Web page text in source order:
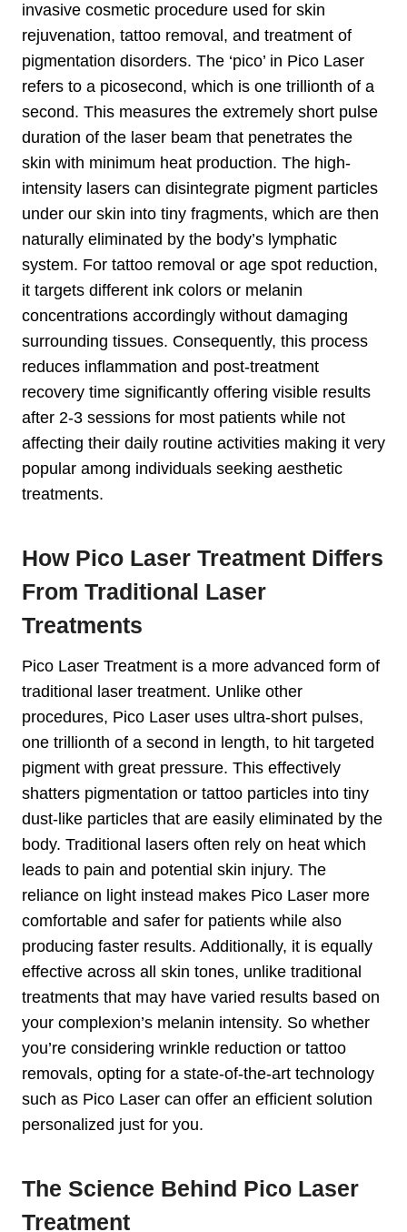
invasive cosmetic procedure used for skin
rejuvenation, tattoo removal, and treatment of
pigmentation disorders. The ‘pico’ in Pico Laser
refers to a picosecond, which is one trillionth of a
second. This measures the extremely short pulse
duration of the laser beam that penetrates the
skin with minimum heat production. The high-
intensity lasers can disintegrate pigment particles
under our skin into tiny fragments, which are then
naturally eliminated by the body’s lymphatic
system. For tattoo removal or age spot reduction,
it targets different ink colors or melanin
concentrations accordingly without damaging
surrounding tissues. Consequently, this process
reduces inflammation and post-treatment
recovery time significantly offering visible results
after 2-3 sessions for most patients while not
affecting their daily routine activities making it very
popular among individuals seeking aesthetic
treatments.
How Pico Laser Treatment Differs
From Traditional Laser
Treatments
Pico Laser Treatment is a more advanced form of
traditional laser treatment. Unlike other
procedures, Pico Laser uses ultra-short pulses,
one trillionth of a second in length, to hit targeted
pigment with great pressure. This effectively
shatters pigmentation or tattoo particles into tiny
dust-like particles that are easily eliminated by the
body. Traditional lasers often rely on heat which
leads to pain and potential skin injury. The
reliance on light instead makes Pico Laser more
comfortable and safer for patients while also
producing faster results. Additionally, it is equally
effective across all skin tones, unlike traditional
treatments that may have varied results based on
your complexion’s melanin intensity. So whether
you’re considering wrinkle reduction or tattoo
removals, opting for a state-of-the-art technology
such as Pico Laser can offer an efficient solution
personalized just for you.
The Science Behind Pico Laser
Treatment